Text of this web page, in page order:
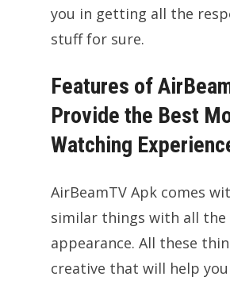
you in getting all the
stuff for sure.
Features of
Provide the Best
Watching
AirBeamTV Apk comes
similar things with all the
appearance. All these
creative that will help